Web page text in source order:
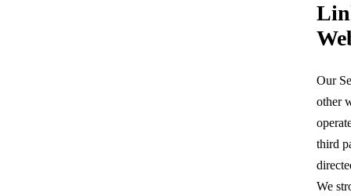
Our
other
third
We